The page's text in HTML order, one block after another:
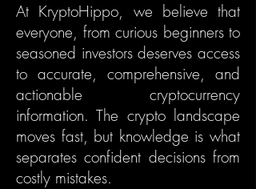
At KryptoHippo, we believe that
everyone, from curious beginners to
seasoned investors deserves access
to accurate, comprehensive, and
actionable cryptocurrency
information. The crypto landscape
moves fast, but knowledge is what
separates confident decisions from
costly mistakes.